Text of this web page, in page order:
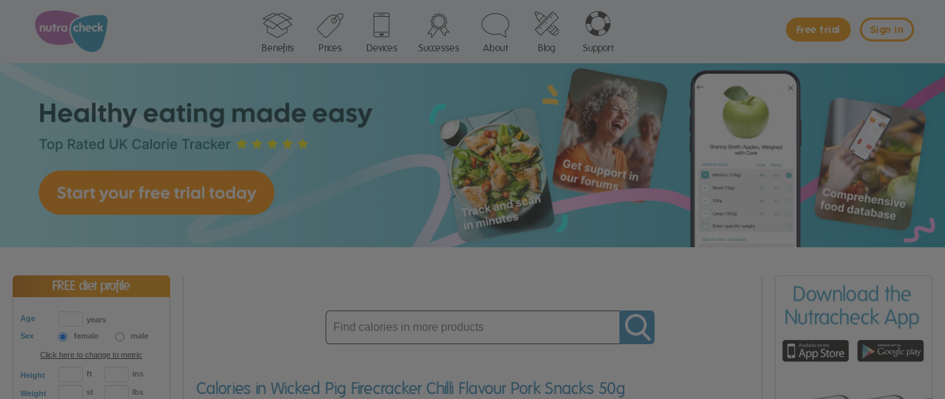
Sign in
Free trial
Benefits
Prices Devices Successes About Blog Support
FREE diet profile
Age
years
Sex
female male
Click here to change to metric
Height ft ins
Weight st lbs
Enter
product
Calories in Wicked Pig Firecracker Chilli Flavour Pork Snacks 50g